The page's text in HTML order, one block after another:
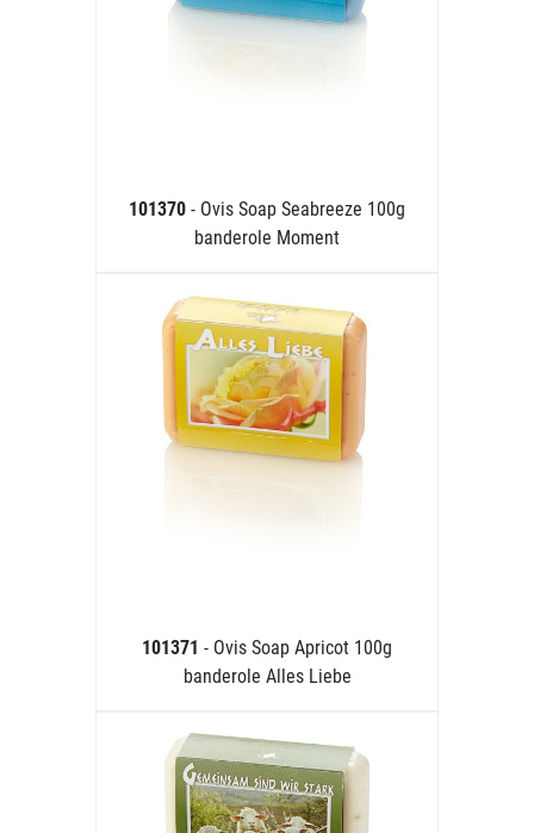
101370 - Ovis Soap Seabreeze 100g
banderole Moment
101371 - Ovis Soap Apricot 100g
banderole Alles Liebe